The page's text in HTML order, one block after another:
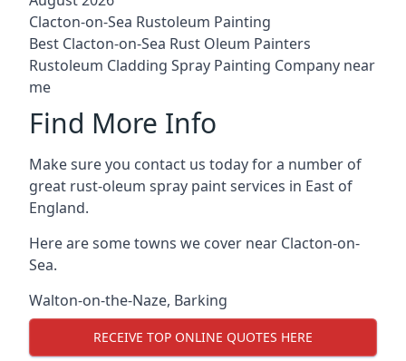
Clacton-on-Sea Rustoleum Painting
Best Clacton-on-Sea Rust Oleum Painters
Rustoleum Cladding Spray Painting Company near
me
Find More Info
Make sure you contact us today for a number of
great rust-oleum spray paint services in East of
England.
Here are some towns we cover near Clacton-on-
Sea.
Walton-on-the-Naze, Barking
RECEIVE TOP ONLINE QUOTES HERE